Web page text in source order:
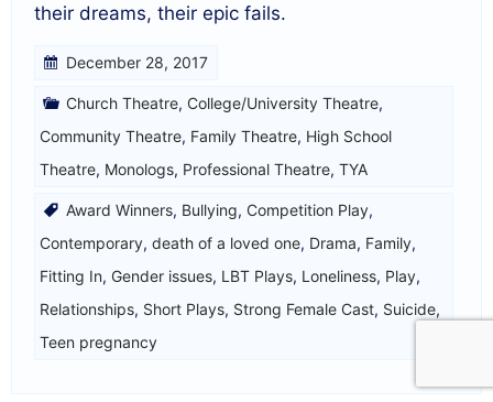
their dreams, their epic fails.
December 28, 2017
Church Theatre, College/University Theatre,
Community Theatre, Family Theatre, High School
Theatre, Monologs, Professional Theatre, TYA
Award Winners, Bullying, Competition Play,
Contemporary, death of a loved one, Drama, Family,
Fitting In, Gender issues, LBT Plays, Loneliness, Play,
Relationships, Short Plays, Strong Female Cast, Suicide,
Teen pregnancy